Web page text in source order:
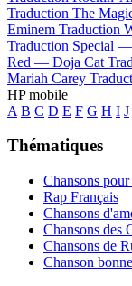
Traduction The
Eminem Traduction
Traduction Special —
Red — Doja Cat
Mariah Carey
HP mobile
A B C D E F G H I J
Thématiques
Chansons
Rap Français
Chansons
Chansons des
Chansons de
Chanson